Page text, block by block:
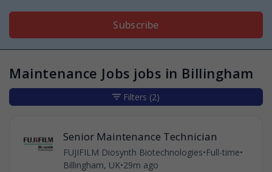
Subscribe
Maintenance Jobs jobs in Billingham
Senior Maintenance Technician
FUJIFILM Diosynth Biotechnologies•Full-time•
Billingham, UK•29m ago
Filters (2)